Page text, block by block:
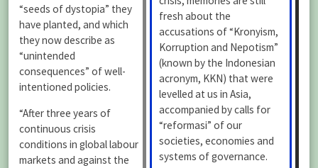
fresh about the
accusations of “Kronyism,
Korruption and Nepotism”
(known by the Indonesian
acronym, KKN) that were
levelled at us in Asia,
accompanied by calls for
“reformasi” of our
societies, economies and
systems of governance.
“seeds of dystopia” they
have planted, and which
they now describe as
“unintended
consequences” of well-
intentioned policies.
“After three years of
continuous crisis
conditions in global labour
markets and against the